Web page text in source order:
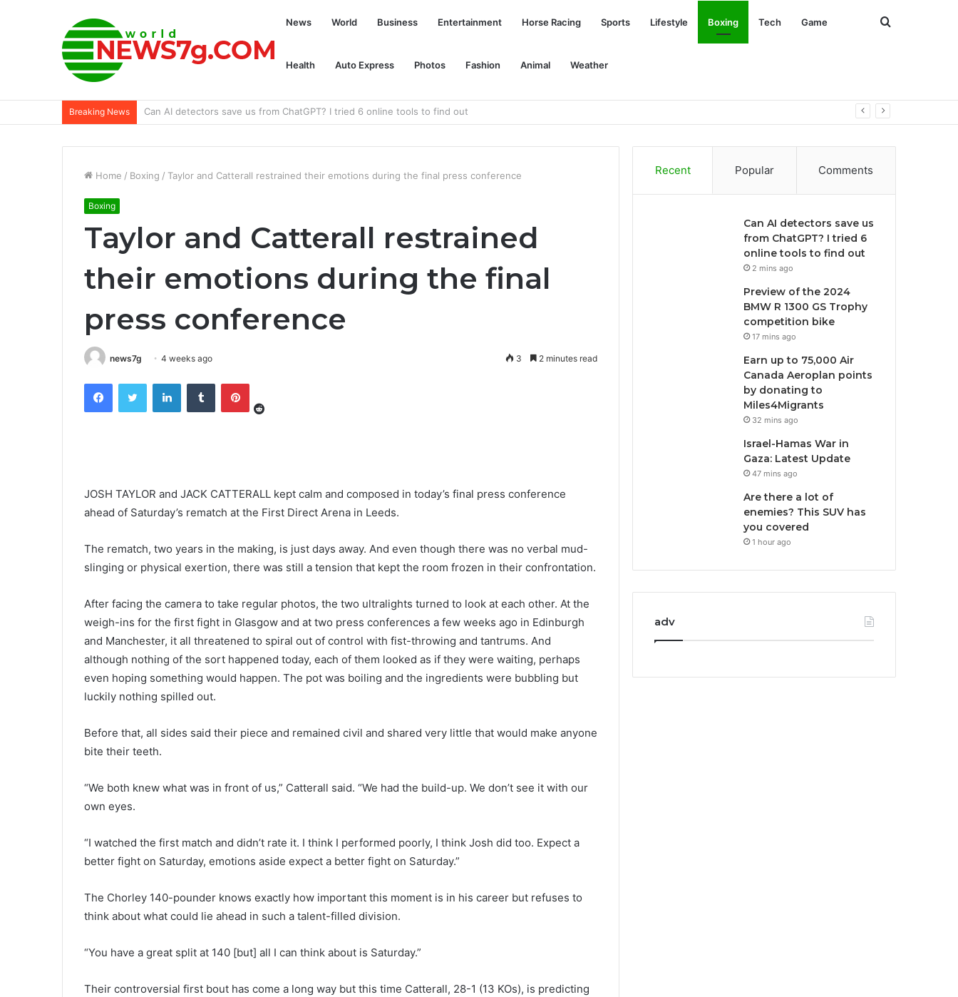
News World Business Entertainment Horse Racing Sports Lifestyle Boxing Tech Game
Health Auto Express Photos Fashion Animal Weather
Search
Breaking News Preview of the 2024 BMW R 1300 GS Trophy competition bike
Home / Boxing / Taylor and Catterall restrained their emotions during the final press conference
Boxing
Taylor and Catterall restrained
their emotions during the final
press conference
news7g 4 weeks ago 3 2 minutes read
FacebookTwitter LinkedInTumblr Pinterest
JOSH TAYLOR and JACK CATTERALL kept calm and composed in today’s final press conference
ahead of Saturday’s rematch at the First Direct Arena in Leeds.
The rematch, two years in the making, is just days away. And even though there was no verbal mud-
slinging or physical exertion, there was still a tension that kept the room frozen in their confrontation.
After facing the camera to take regular photos, the two ultralights turned to look at each other. At the
weigh-ins for the first fight in Glasgow and at two press conferences a few weeks ago in Edinburgh
and Manchester, it all threatened to spiral out of control with fist-throwing and tantrums. And
although nothing of the sort happened today, each of them looked as if they were waiting, perhaps
even hoping something would happen. The pot was boiling and the ingredients were bubbling but
luckily nothing spilled out.
Before that, all sides said their piece and remained civil and shared very little that would make anyone
bite their teeth.
“We both knew what was in front of us,” Catterall said. “We had the build-up. We don’t see it with our
own eyes.
“I watched the first match and didn’t rate it. I think I performed poorly, I think Josh did too. Expect a
better fight on Saturday, emotions aside expect a better fight on Saturday.”
The Chorley 140-pounder knows exactly how important this moment is in his career but refuses to
think about what could lie ahead in such a talent-filled division.
“You have a great split at 140 [but] all I can think about is Saturday.”
Their controversial first bout has come a long way but this time Catterall, 28-1 (13 KOs), is predicting
Recent Popular Comments
Can AI detectors save us
from ChatGPT? I tried 6
online tools to find out
2 mins ago
Preview of the 2024
BMW R 1300 GS Trophy
competition bike
17 mins ago
Earn up to 75,000 Air
Canada Aeroplan points
by donating to
Miles4Migrants
32 mins ago
Israel-Hamas War in
Gaza: Latest Update
47 mins ago
Are there a lot of
enemies? This SUV has
you covered
1 hour ago
adv